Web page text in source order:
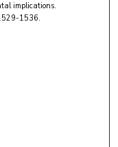
implications.
1536.